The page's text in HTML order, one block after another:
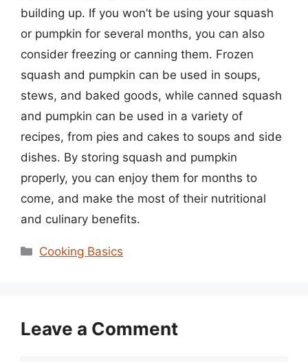
building up. If you won’t be using your squash
or pumpkin for several months, you can also
consider freezing or canning them. Frozen
squash and pumpkin can be used in soups,
stews, and baked goods, while canned squash
and pumpkin can be used in a variety of
recipes, from pies and cakes to soups and side
dishes. By storing squash and pumpkin
properly, you can enjoy them for months to
come, and make the most of their nutritional
and culinary benefits.
Categories
Cooking Basics
Leave a Comment